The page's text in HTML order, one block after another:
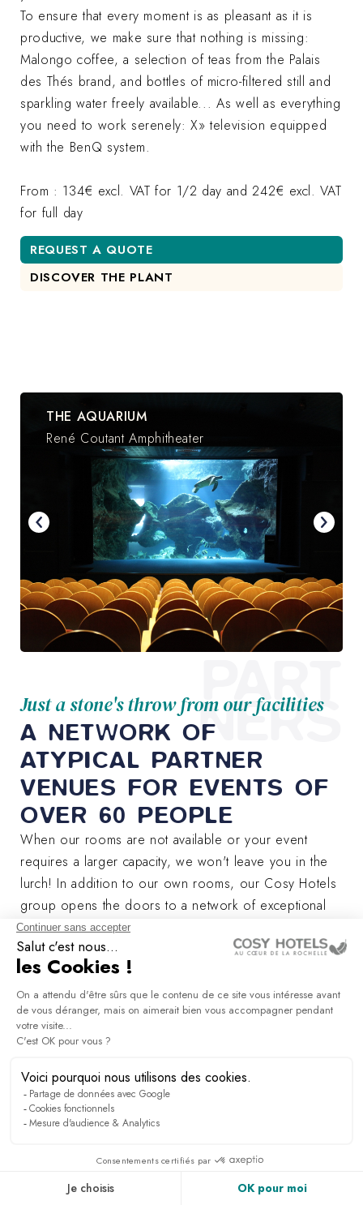
To ensure that every moment is as pleasant as it is
productive, we make sure that nothing is missing:
Malongo coffee, a selection of teas from the Palais
des Thés brand, and bottles of micro-filtered still and
sparkling water freely available... As well as everything
you need to work serenely: X» television equipped
with the BenQ system.
From : 134€ excl. VAT for 1/2 day and 242€ excl. VAT
for full day
REQUEST A QUOTE
DISCOVER THE PLANT
Just a stone's throw from our facilities
A NETWORK OF
ATYPICAL PARTNER
VENUES FOR EVENTS OF
OVER 60 PEOPLE
When our rooms are not available or your event
requires a larger capacity, we won't leave you in the
lurch! In addition to our own rooms, our Cosy Hotels
group opens the doors to a network of exceptional
venues carefully selected for their uniqueness and
proximity to our establishments.
We offer you a range of partner venues capable of
hosting your receptions, seminars and parties for up
to 250 people.
Whether it's a major conference, a board meeting or a
every need.
Let yourself be seduced by places steeped in history
and uniqueness.
location. Contact us and together we'll make your
project an unforgettable experience!
PART
NERS
THE AQUARIUM
René Coutant Amphitheater